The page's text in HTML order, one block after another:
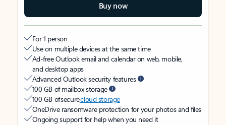
Buy now
For 1 person
Use on multiple devices at the same time
Ad-free Outlook email and calendar on web, mobile,
and desktop apps
Advanced Outlook security features
100 GB of mailbox storage
100 GB of securecloud storage
OneDrive ransomware protection for your photos and files
Ongoing support for help when you need it